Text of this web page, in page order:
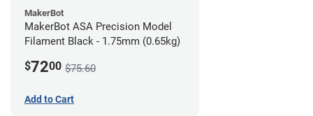
MakerBot
MakerBot ASA Precision Model
Filament Black - 1.75mm (0.65kg)
$7200 $75.60
Add to Cart